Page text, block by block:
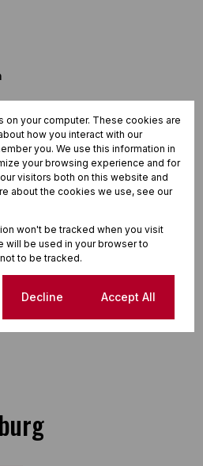
your computer. These cookies are
how you interact with our
you. We use this information in
your browsing experience and for
visitors both on this website and
about the cookies we use, see our
won't be tracked when you visit
will be used in your browser to
to be tracked.
Decline Accept All